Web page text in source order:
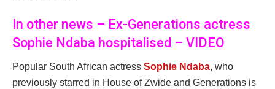
In other news – Ex-Generations actress
Sophie Ndaba hospitalised – VIDEO
Popular South African actress Sophie Ndaba, who
previously starred in House of Zwide and Generations is